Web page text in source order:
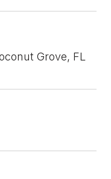
Grove, FL